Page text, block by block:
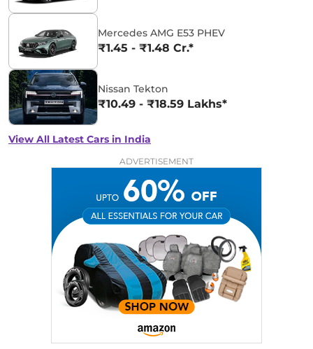
Mercedes AMG E53 PHEV
₹1.45 - ₹1.48 Cr.*
Nissan Tekton
₹10.49 - ₹18.59 Lakhs*
View All Latest Cars in India
ADVERTISEMENT